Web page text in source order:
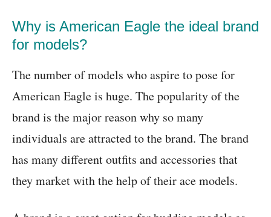
Why is American Eagle the ideal brand
for models?
The number of models who aspire to pose for
American Eagle is huge. The popularity of the
brand is the major reason why so many
individuals are attracted to the brand. The brand
has many different outfits and accessories that
they market with the help of their ace models.